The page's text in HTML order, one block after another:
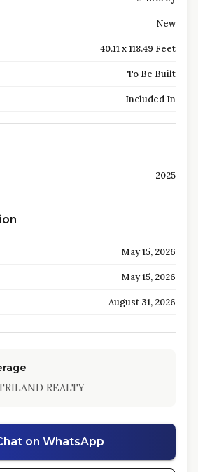
New
40.11 x 118.49 Feet
To Be Built
Included In
2025
May 15, 2026
May 15, 2026
August 31, 2026
REALTY
on WhatsApp